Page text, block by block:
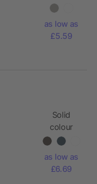
bottle with
as low as
£5.59
Solid
colour
vacuum
steel
bottle
as low as
£6.69